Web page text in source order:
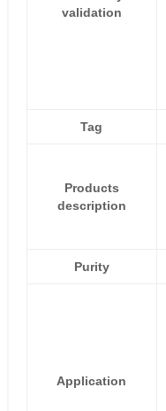
validation
Tag
Products
description
Purity
Application